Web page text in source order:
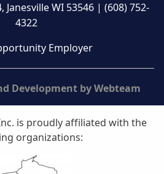
Janesville WI 53546 | (608) 752-
4322
Employer
Development by Webteam
is proudly affiliated with the
organizations: